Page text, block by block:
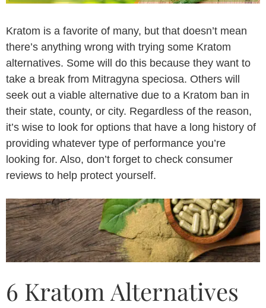
Kratom is a favorite of many, but that doesn’t mean
there’s anything wrong with trying some Kratom
alternatives. Some will do this because they want to
take a break from Mitragyna speciosa. Others will
seek out a viable alternative due to a Kratom ban in
their state, county, or city. Regardless of the reason,
it’s wise to look for options that have a long history of
providing whatever type of performance you’re
looking for. Also, don’t forget to check consumer
reviews to help protect yourself.
6 Kratom Alternatives